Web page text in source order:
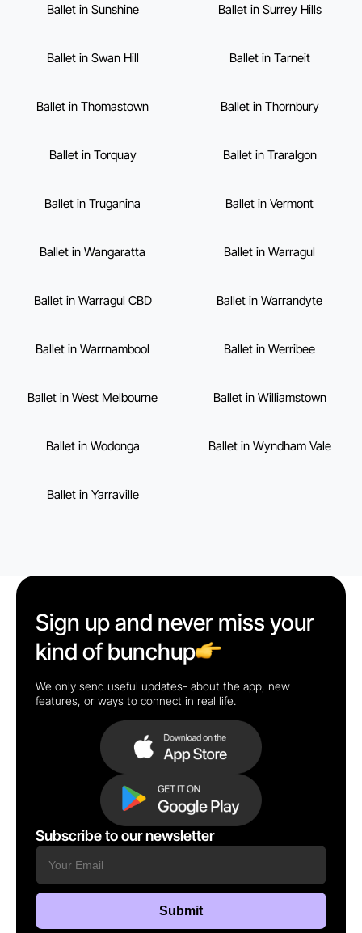
Ballet in Sunshine Ballet in Surrey Hills
Ballet in Swan Hill Ballet in Tarneit
Ballet in Thomastown Ballet in Thornbury
Ballet in Torquay Ballet in Traralgon
Ballet in Truganina Ballet in Vermont
Ballet in Wangaratta Ballet in Warragul
Ballet in Warragul CBD Ballet in Warrandyte
Ballet in Warrnambool Ballet in Werribee
Ballet in West Melbourne Ballet in Williamstown
Ballet in Wodonga Ballet in Wyndham Vale
Ballet in Yarraville
Sign up and never miss your
kind of bunchup
We only send useful updates- about the app, new
features, or ways to connect in real life.
Subscribe to our newsletter